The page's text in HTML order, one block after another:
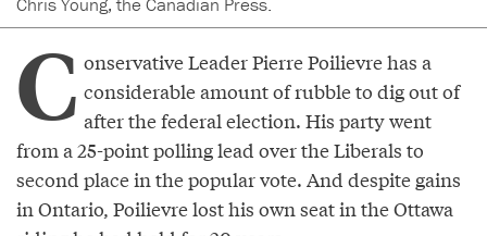
C onservative Leader Pierre Poilievre has a
considerable amount of rubble to dig out of
after the federal election. His party went
from a 25-point polling lead over the Liberals to
second place in the popular vote. And despite gains
in Ontario, Poilievre lost his own seat in the Ottawa